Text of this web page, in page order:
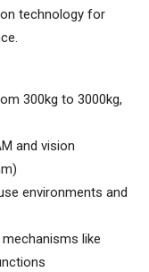
technology for
300kg to 3000kg,
and vision
environments and
like